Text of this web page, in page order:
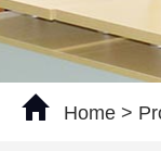
Home >